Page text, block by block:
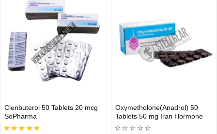
INTERNATIONAL
Clenbuterol 50 Tablets 20 mcg
SoPharma
Out Of Stock
Oxymetholone(Anadrol) 50
Tablets 50 mg Iran Hormone